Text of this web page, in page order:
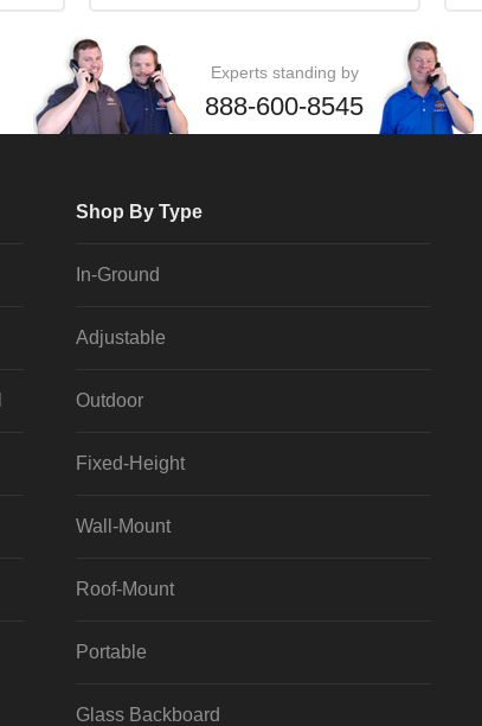
Experts standing by
888-600-8545
Shop By Type
In-Ground
Adjustable
Outdoor
Fixed-Height
Wall-Mount
Roof-Mount
Portable
Glass Backboard